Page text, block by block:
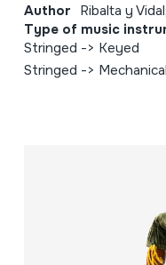
Author Ribalta y
Type of music
Stringed -> Keyed
Stringed ->